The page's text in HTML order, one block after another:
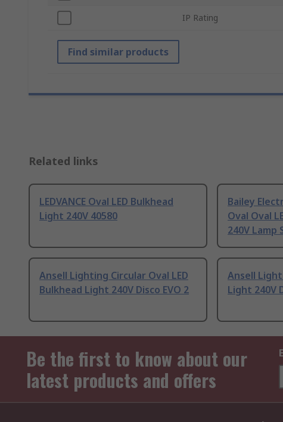
IP Rating
Find similar products
Related links
LEDVANCE Oval LED Bulkhead
Light 240V 40580
Bailey
Oval Oval
240V Lamp
Ansell Lighting Circular Oval LED
Bulkhead Light 240V Disco EVO 2
Ansell
Light 240V
Be the first to know about our
latest products and offers